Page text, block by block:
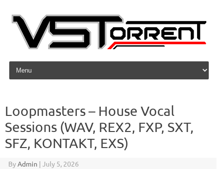
Skip to content
Loopmasters – House Vocal
Sessions (WAV, REX2, FXP, SXT,
SFZ, KONTAKT, EXS)
ByAdmin | July 5, 2026